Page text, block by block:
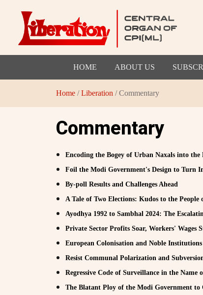
HOME ABOUT US
Home /Liberation / Commentary
Commentary
Encoding the Bogey of Urban Naxals into the
Foil the Modi Government's Design to Turn
By-poll Results and Challenges Ahead
A Tale of Two Elections: Kudos to the
Ayodhya 1992 to Sambhal 2024: The
Private Sector Profits Soar, Workers' Wages
European Colonisation and Noble Institutions
Resist Communal Polarization and
Regressive Code of Surveillance in the Name
The Blatant Ploy of the Modi Government to